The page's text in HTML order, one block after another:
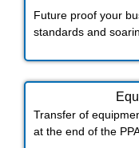
Future proof your
standards and
Transfer of
at the end of the